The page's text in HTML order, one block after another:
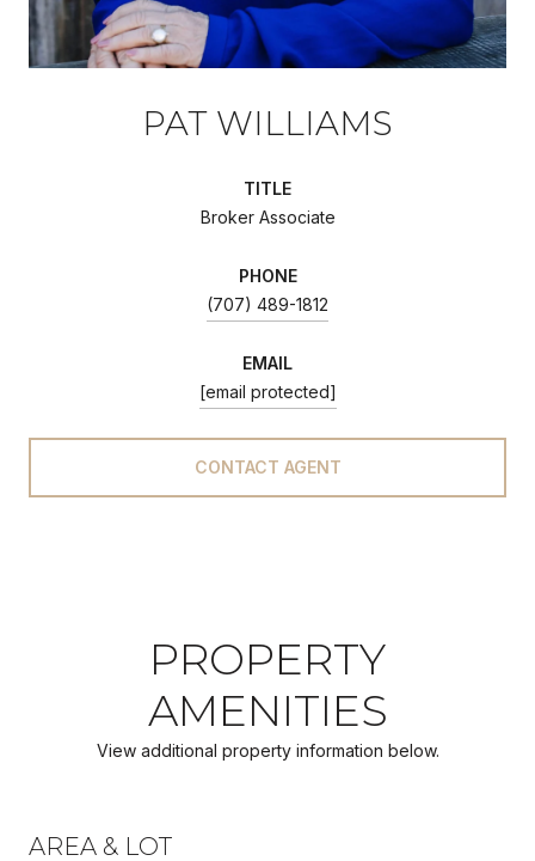
PAT WILLIAMS
TITLE
Broker Associate
PHONE
(707) 489-1812
EMAIL
[email protected]
CONTACT AGENT
PROPERTY
AMENITIES
View additional property information below.
AREA & LOT